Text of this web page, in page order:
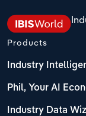
Products
Industry
Phil, Your AI
Industry Data